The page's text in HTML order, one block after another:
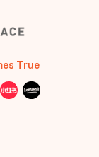
True